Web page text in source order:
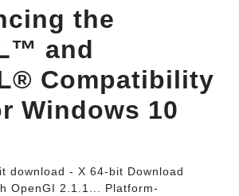
the
and
Compatibility
Windows 10
download - X 64-bit Download
OpenGI 2.1.1... Platform-